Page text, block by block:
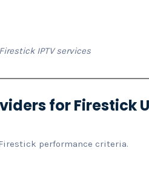
IPTV services
for Firestick
performance criteria.